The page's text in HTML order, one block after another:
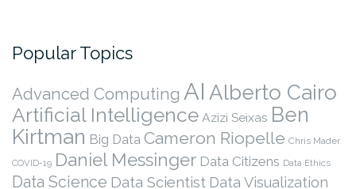
Popular Topics
Advanced Computing AI Alberto Cairo
Artificial Intelligence Azizi Seixas Ben
Kirtman Big Data Cameron Riopelle Chris Mader
COVID-19 Daniel Messinger Data Citizens Data Ethics
Data Science Data Scientist Data Visualization